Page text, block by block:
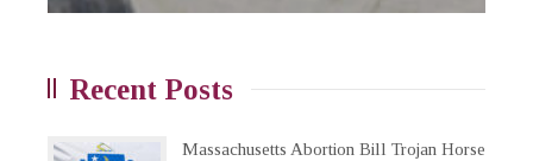
Recent Posts
Massachusetts Abortion Bill Trojan Horse